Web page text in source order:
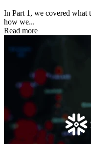
In Part 1, we covered what
how we...
Read more